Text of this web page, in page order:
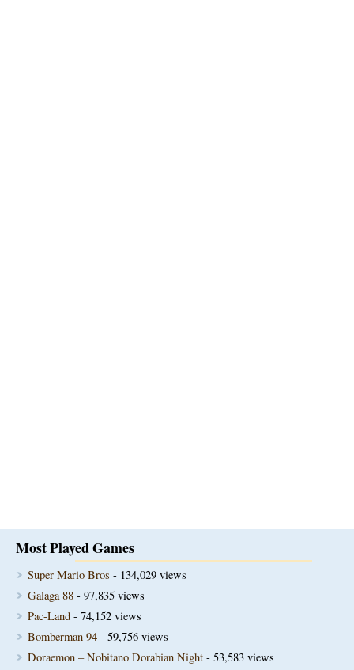
Most Played Games
Super Mario Bros - 134,029 views
Galaga 88 - 97,835 views
Pac-Land - 74,152 views
Bomberman 94 - 59,756 views
Doraemon – Nobitano Dorabian Night - 53,583 views